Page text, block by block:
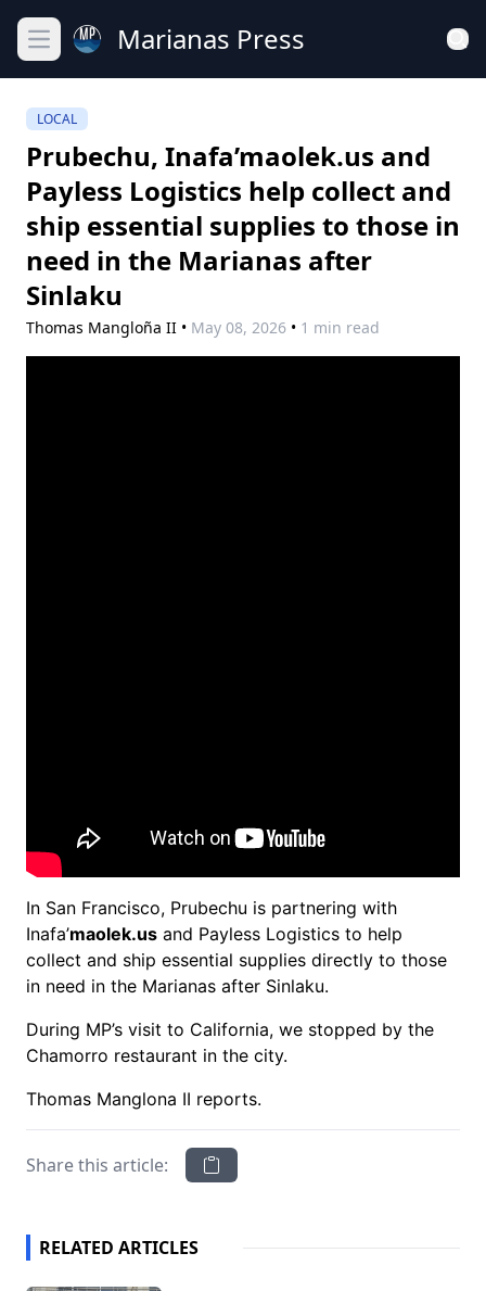
Open main menuMarianas Press
LOCAL
Prubechu, Inafa’maolek.us and
Payless Logistics help collect and
ship essential supplies to those in
need in the Marianas after
Sinlaku
Thomas Mangloña II • May 08, 2026 • 1 min read
In San Francisco, Prubechu is partnering with
Inafa’maolek.us and Payless Logistics to help
collect and ship essential supplies directly to those
in need in the Marianas after Sinlaku.
During MP’s visit to California, we stopped by the
Chamorro restaurant in the city.
Thomas Manglona II reports.
Share this article:
RELATED ARTICLES